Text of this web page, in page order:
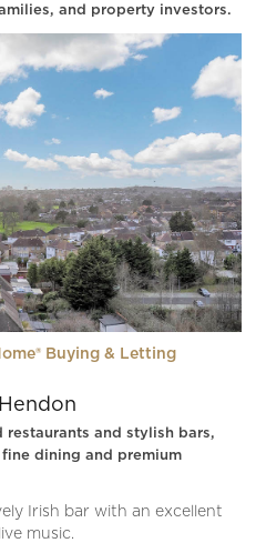
and property investors.
Buying & Letting
restaurants and stylish bars,
dining and premium
Irish bar with an excellent
music.